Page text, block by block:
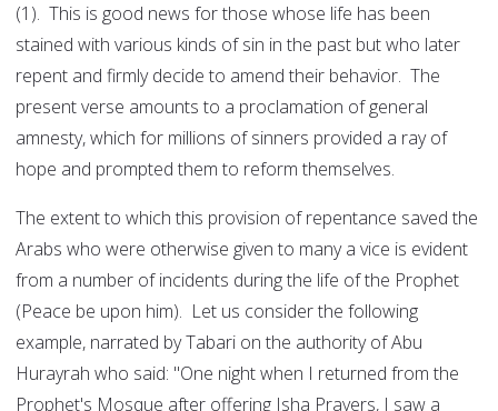
(1). This is good news for those whose life has been
stained with various kinds of sin in the past but who later
repent and firmly decide to amend their behavior. The
present verse amounts to a proclamation of general
amnesty, which for millions of sinners provided a ray of
hope and prompted them to reform themselves.
The extent to which this provision of repentance saved the
Arabs who were otherwise given to many a vice is evident
from a number of incidents during the life of the Prophet
(Peace be upon him). Let us consider the following
example, narrated by Tabari on the authority of Abu
Hurayrah who said: "One night when I returned from the
Prophet's Mosque after offering Isha Prayers, I saw a